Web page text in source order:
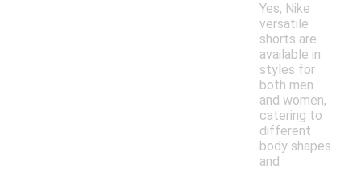
Yes, Nike
versatile
shorts are
available in
styles for
both men
and women,
catering to
different
body shapes
and